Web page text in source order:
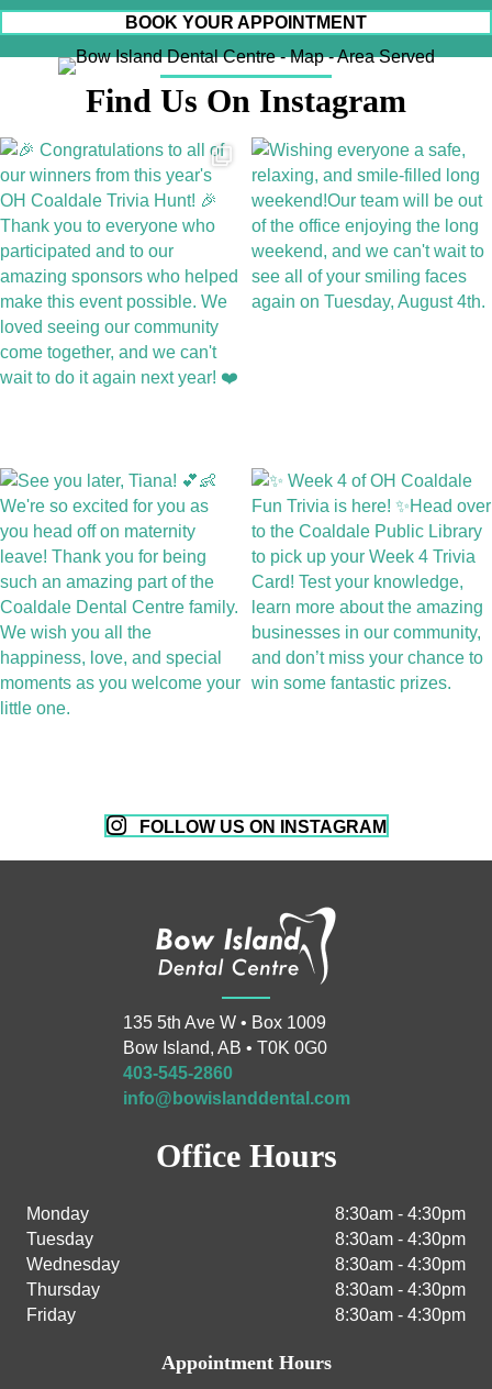
BOOK YOUR APPOINTMENT
Find Us On Instagram
FOLLOW US ON INSTAGRAM
135 5th Ave W • Box 1009
Bow Island, AB • T0K 0G0
403-545-2860
info@bowislanddental.com
Office Hours
Monday
8:30am - 4:30pm
Tuesday
8:30am - 4:30pm
Wednesday
8:30am - 4:30pm
Thursday
8:30am - 4:30pm
Friday
8:30am - 4:30pm
Appointment Hours